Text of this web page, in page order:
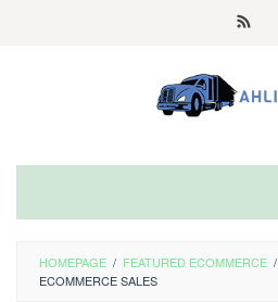
HOMEPAGE / FEATURED ECOMMERCE /
ECOMMERCE SALES